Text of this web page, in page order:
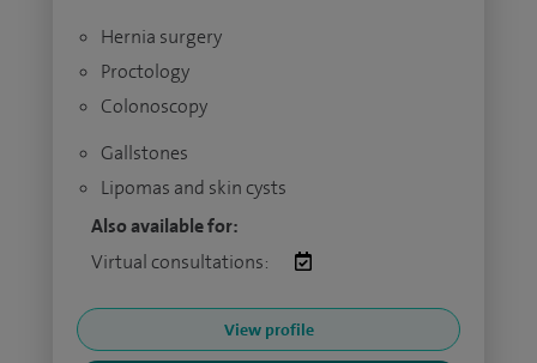
Hernia surgery
Proctology
Colonoscopy
Gallstones
Lipomas and skin cysts
Also available for:
Virtual consultations:
View profile